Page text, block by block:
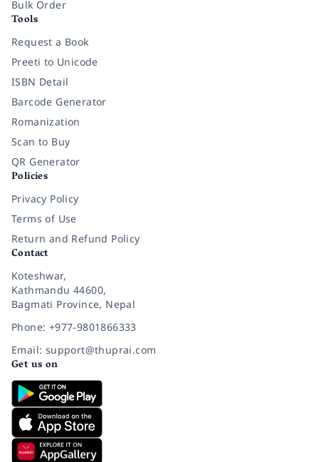
Bulk Order
Tools
Request a Book
Preeti to Unicode
ISBN Detail
Barcode Generator
Romanization
Scan to Buy
QR Generator
Policies
Privacy Policy
Terms of Use
Return and Refund Policy
Contact
Koteshwar,
Kathmandu 44600,
Bagmati Province, Nepal
Phone: +977-9801866333
Email: support@thuprai.com
Get us on